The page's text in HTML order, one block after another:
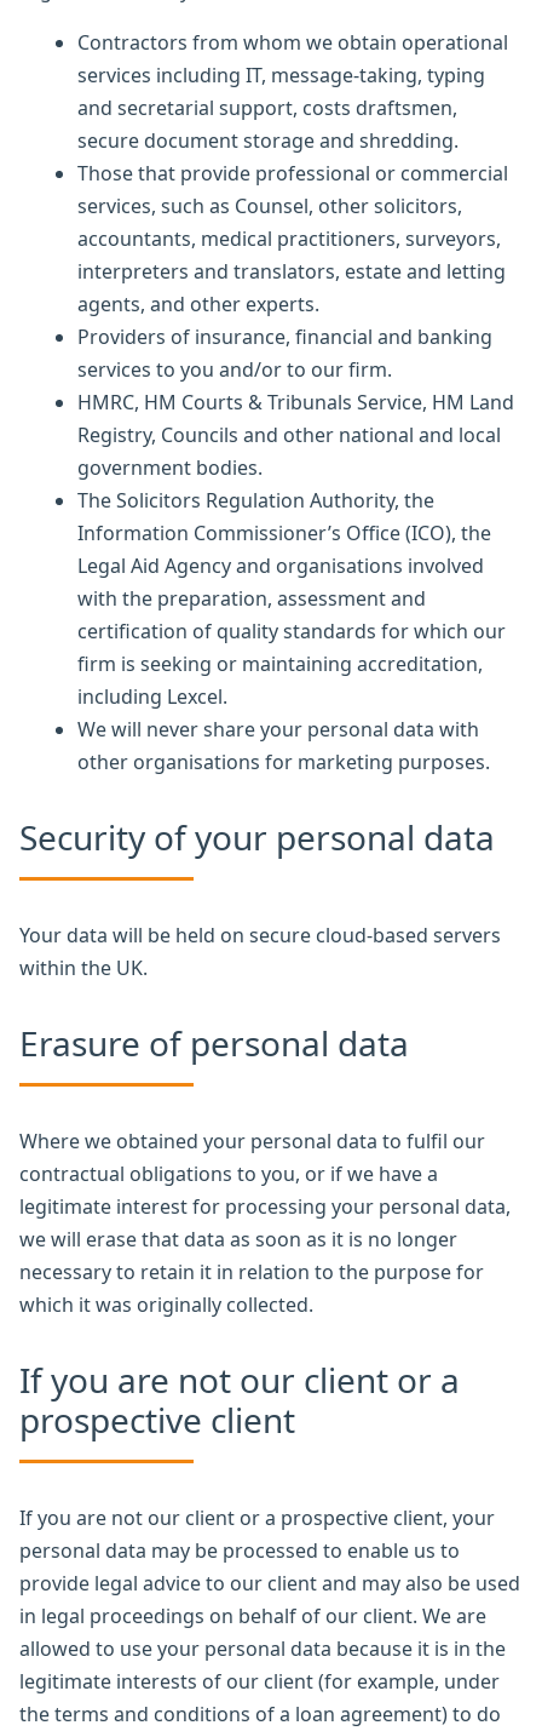
Contractors from whom we obtain operational
services including IT, message-taking, typing
and secretarial support, costs draftsmen,
secure document storage and shredding.
Those that provide professional or commercial
services, such as Counsel, other solicitors,
accountants, medical practitioners, surveyors,
interpreters and translators, estate and letting
agents, and other experts.
Providers of insurance, financial and banking
services to you and/or to our firm.
HMRC, HM Courts & Tribunals Service, HM Land
Registry, Councils and other national and local
government bodies.
The Solicitors Regulation Authority, the
Information Commissioner’s Office (ICO), the
Legal Aid Agency and organisations involved
with the preparation, assessment and
certification of quality standards for which our
firm is seeking or maintaining accreditation,
including Lexcel.
We will never share your personal data with
other organisations for marketing purposes.
Security of your personal data
Your data will be held on secure cloud-based servers
within the UK.
Erasure of personal data
Where we obtained your personal data to fulfil our
contractual obligations to you, or if we have a
legitimate interest for processing your personal data,
we will erase that data as soon as it is no longer
necessary to retain it in relation to the purpose for
which it was originally collected.
If you are not our client or a
prospective client
If you are not our client or a prospective client, your
personal data may be processed to enable us to
provide legal advice to our client and may also be used
in legal proceedings on behalf of our client. We are
allowed to use your personal data because it is in the
legitimate interests of our client (for example, under
the terms and conditions of a loan agreement) to do